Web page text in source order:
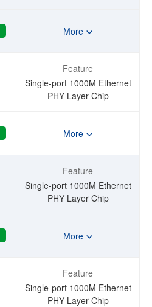
More
Feature
Single-port 1000M Ethernet
PHY Layer Chip
More
Feature
Single-port 1000M Ethernet
PHY Layer Chip
More
Feature
Single-port 1000M Ethernet
PHY Layer Chip